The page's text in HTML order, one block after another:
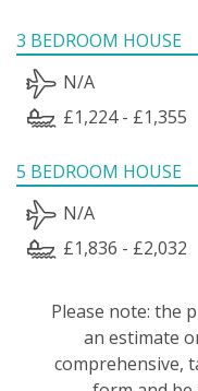
3 BEDROOM HOUSE
N/A
£1,224 - £1,355
5 BEDROOM HOUSE
N/A
£1,836 - £2,032
Please note: the
an estimate
comprehensive,